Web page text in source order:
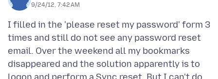
9/24/12, 7:42 AM
I filled in the 'please reset my password' form 3
times and still do not see any password reset
email. Over the weekend all my bookmarks
disappeared and the solution apparently is to